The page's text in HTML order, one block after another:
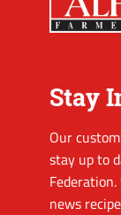
Stay
Our
stay up to
news